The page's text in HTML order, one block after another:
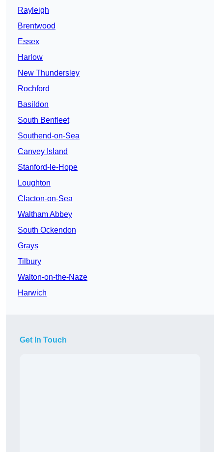
Rayleigh
Brentwood
Essex
Harlow
New Thundersley
Rochford
Basildon
South Benfleet
Southend-on-Sea
Canvey Island
Stanford-le-Hope
Loughton
Clacton-on-Sea
Waltham Abbey
South Ockendon
Grays
Tilbury
Walton-on-the-Naze
Harwich
Get In Touch